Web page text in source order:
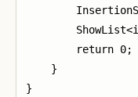
        return 0;
    }
}